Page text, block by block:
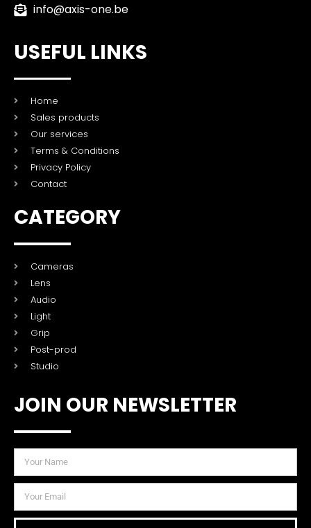
info@axis-one.be
USEFUL LINKS
Home
Sales products
Our services
Terms & Conditions
Privacy Policy
Contact
CATEGORY
Cameras
Lens
Audio
Light
Grip
Post-prod
Studio
JOIN OUR NEWSLETTER